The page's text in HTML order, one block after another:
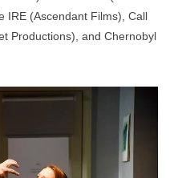
IRE (Ascendant Films), Call
Productions), and Chernobyl